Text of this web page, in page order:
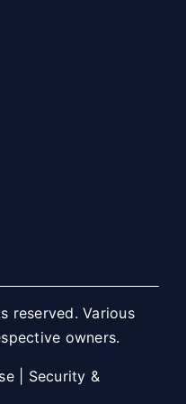
reserved. Various
owners.
| Security &